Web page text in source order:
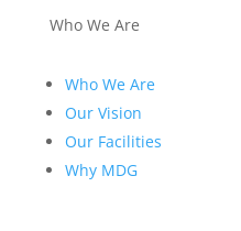
Who We Are
Who We Are
Our Vision
Our Facilities
Why MDG